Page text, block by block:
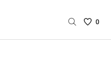
Saved
0